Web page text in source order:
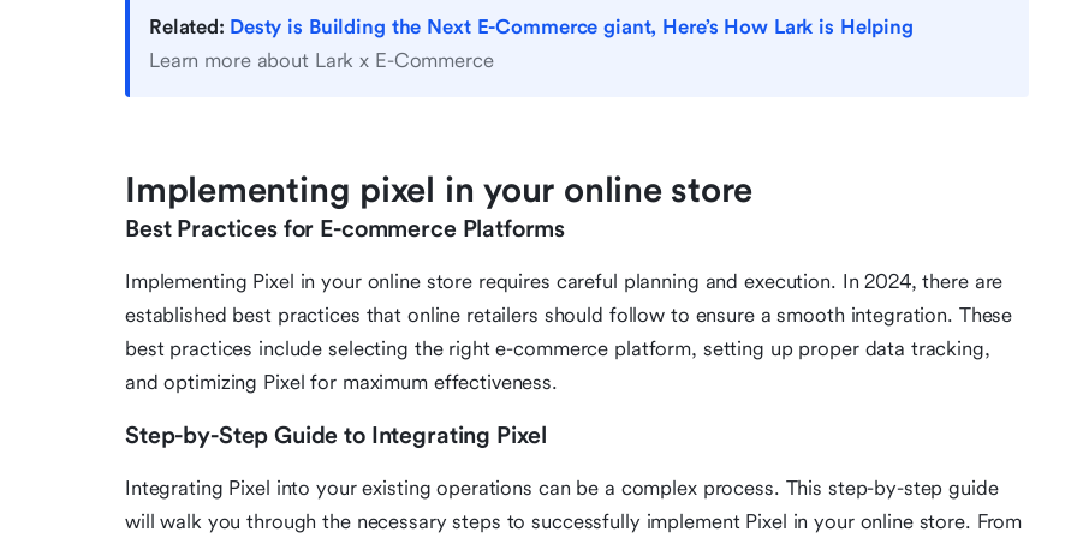
Related: Desty is Building the Next E-Commerce giant, Here’s How Lark is Helping
Learn more about Lark x E-Commerce
Implementing pixel in your online store
Best Practices for E-commerce Platforms
Implementing Pixel in your online store requires careful planning and execution. In 2024, there are
established best practices that online retailers should follow to ensure a smooth integration. These
best practices include selecting the right e-commerce platform, setting up proper data tracking,
and optimizing Pixel for maximum effectiveness.
Step-by-Step Guide to Integrating Pixel
Integrating Pixel into your existing operations can be a complex process. This step-by-step guide
will walk you through the necessary steps to successfully implement Pixel in your online store. From